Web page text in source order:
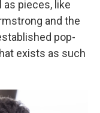
as pieces, like
and the
pop-
exists as such